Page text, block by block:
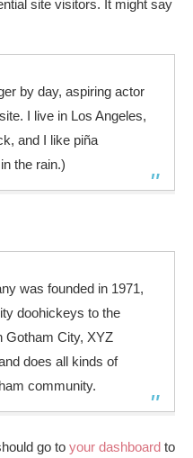
site visitors. It might say
by day, aspiring actor
I live in Los Angeles,
and I like piña
the rain.)
was founded in 1971,
doohickeys to the
Gotham City, XYZ
does all kinds of
community.
go to your dashboard to